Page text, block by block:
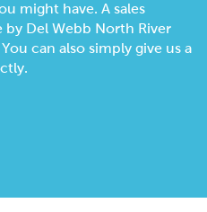
might have. A sales
Del Webb North River
can also simply give us a